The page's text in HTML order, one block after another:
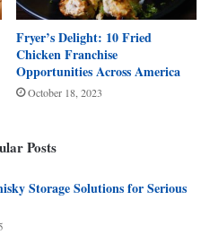
Fryer’s Delight: 10 Fried
Chicken Franchise
Opportunities Across America
October 18, 2023
Posts
Storage Solutions for Serious